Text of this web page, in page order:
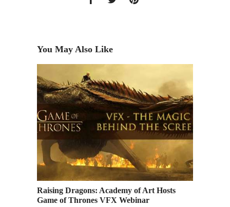
You May Also Like
Raising Dragons: Academy of Art Hosts
Game of Thrones VFX Webinar